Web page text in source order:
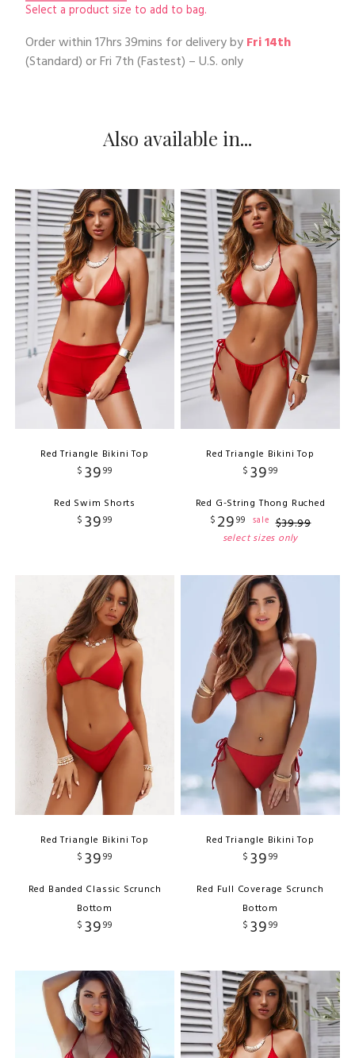
Select a product size to add to bag.
Order within17hrs 39mins for delivery byFri 14th
(Standard) orFri 7th(Fastest) – U.S. only
Also available in...
Red Triangle Bikini Top
$ 3999
Red Swim Shorts
$ 3999
Red Triangle Bikini Top
$ 3999
Red G-String Thong Ruched
$ 2999 sale $39.99
select sizes only
Red Triangle Bikini Top
$ 3999
Red Banded Classic Scrunch
Bottom
$ 3999
Red Triangle Bikini Top
$ 3999
Red Full Coverage Scrunch
Bottom
$ 3999